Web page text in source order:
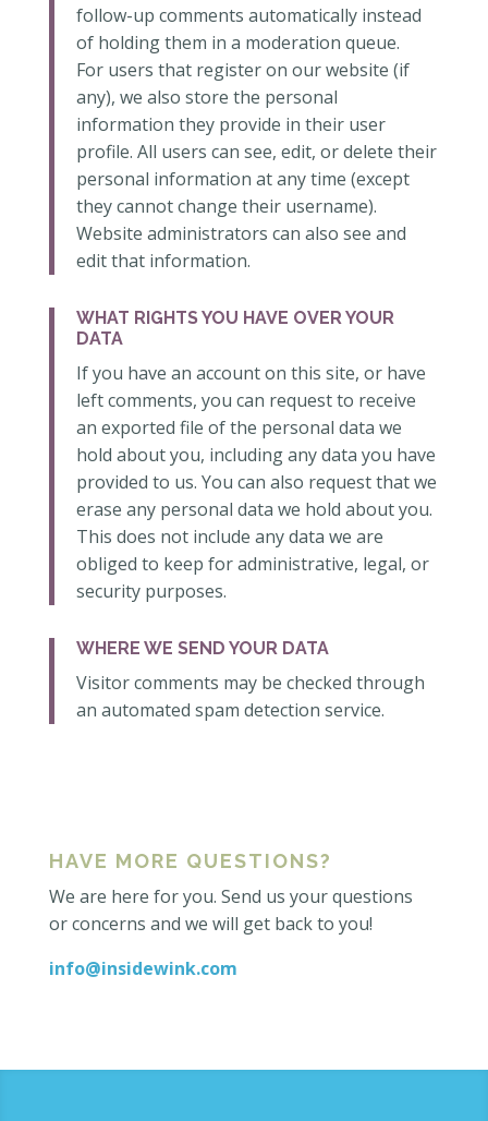
follow-up comments automatically instead
of holding them in a moderation queue.
For users that register on our website (if
any), we also store the personal
information they provide in their user
profile. All users can see, edit, or delete their
personal information at any time (except
they cannot change their username).
Website administrators can also see and
edit that information.
WHAT RIGHTS YOU HAVE OVER YOUR
DATA
If you have an account on this site, or have
left comments, you can request to receive
an exported file of the personal data we
hold about you, including any data you have
provided to us. You can also request that we
erase any personal data we hold about you.
This does not include any data we are
obliged to keep for administrative, legal, or
security purposes.
WHERE WE SEND YOUR DATA
Visitor comments may be checked through
an automated spam detection service.
HAVE MORE QUESTIONS?
We are here for you. Send us your questions
or concerns and we will get back to you!
info@insidewink.com